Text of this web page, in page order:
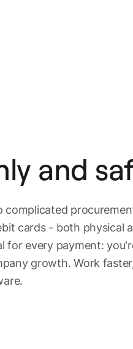
and
complicated
cards - both physical
for every payment:
growth. Work